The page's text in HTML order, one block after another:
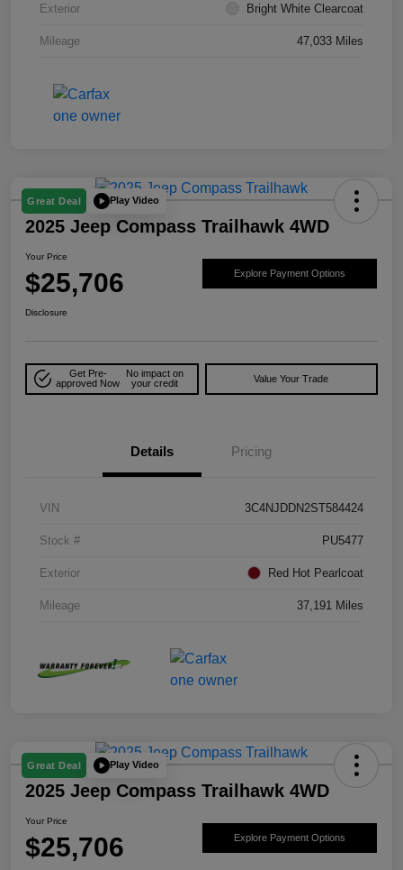
Exterior Bright White Clearcoat
Mileage 47,033 Miles
Great Deal Play Video
2025 Jeep Compass Trailhawk 4WD
Your Price
$25,706 Explore Payment Options
Disclosure
Get Pre-
approved Now
No impact on
your credit
Value Your Trade
Details Pricing
VIN 3C4NJDDN2ST584424
Stock # PU5477
Exterior Red Hot Pearlcoat
Mileage 37,191 Miles
Great Deal Play Video
2025 Jeep Compass Trailhawk 4WD
Your Price
$25,706 Explore Payment Options